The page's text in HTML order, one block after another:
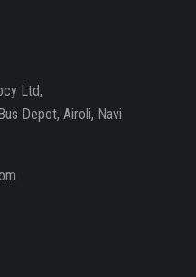
Ltd,
Depot, Airoli, Navi